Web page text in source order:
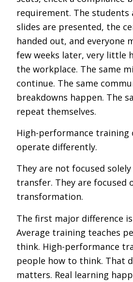
requirement. The students
slides are presented, the
handed out, and everyone
few weeks later, very little
the workplace. The same
continue. The same
breakdowns happen. The
repeat themselves.
High-performance training
operate differently.
They are not focused
transfer. They are focused
transformation.
The first major difference
Average training teaches
think. High-performance
people how to think. That
matters. Real learning